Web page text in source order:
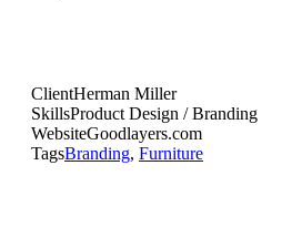
ClientHerman Miller
SkillsProduct Design / Branding
WebsiteGoodlayers.com
TagsBranding, Furniture